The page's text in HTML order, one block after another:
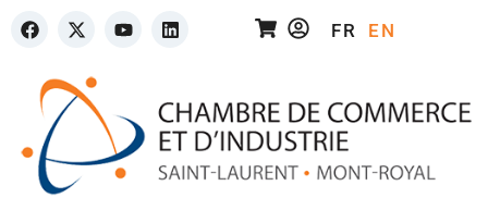
FR EN